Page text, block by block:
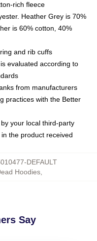
rich fleece
Heather Grey is 70%
is 60% cotton, 40%
and rib cuffs
evaluated according to
from manufacturers
practices with the Better
your local third-party
the product received
DEFAULT
Hoodies
Say